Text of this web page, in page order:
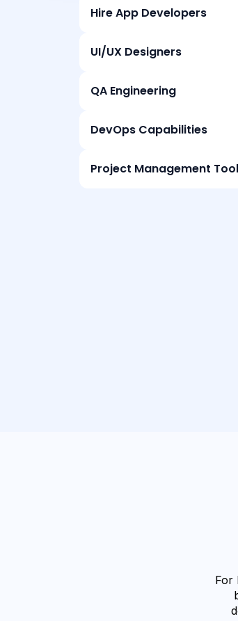
Hire App Developers
UI/UX Designers
QA Engineering
DevOps Capabilities
Project Management
For